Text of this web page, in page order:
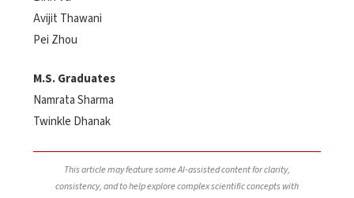
Avijit Thawani
Pei Zhou
M.S. Graduates
Namrata Sharma
Twinkle Dhanak
This article may feature some AI-assisted content for clarity,
consistency, and to help explore complex scientific concepts with